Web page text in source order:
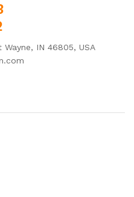
Wayne, IN 46805, USA